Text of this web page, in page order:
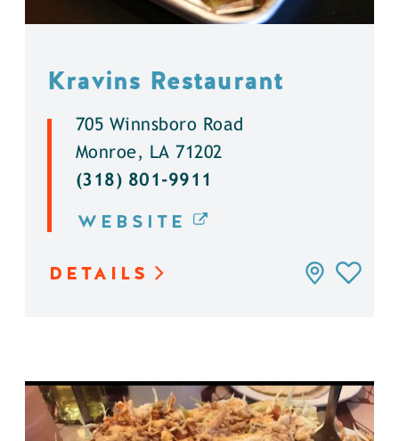
Kravins Restaurant
705 Winnsboro Road
Monroe, LA 71202
(318) 801-9911
WEBSITE
DETAILS